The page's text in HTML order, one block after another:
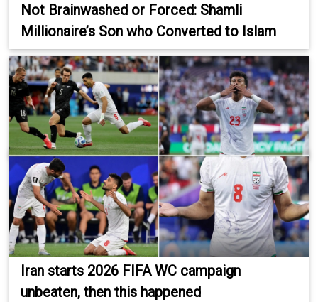
Not Brainwashed or Forced: Shamli
Millionaire’s Son who Converted to Islam
Iran starts 2026 FIFA WC campaign
unbeaten, then this happened